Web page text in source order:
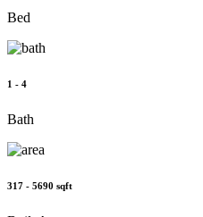
Bed
1 - 4
Bath
317 - 5690 sqft